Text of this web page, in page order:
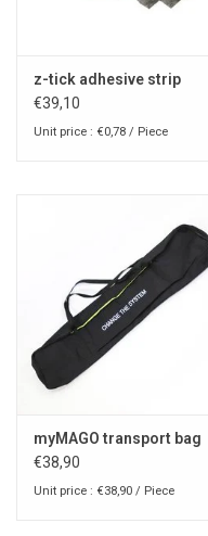
z-tick adhesive strip
€39,10
Unit price : €0,78 / Piece
myMAGO transport bag
€38,90
Unit price : €38,90 / Piece